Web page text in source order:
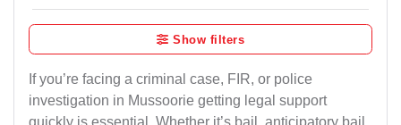
Show filters
If you’re facing a criminal case, FIR, or police
investigation in Mussoorie getting legal support